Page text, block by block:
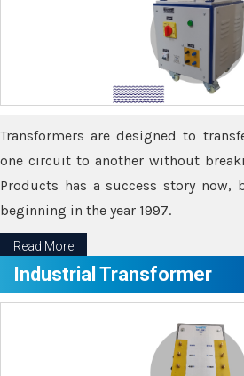
Transformers are designed to
one circuit to another without
Products has a success story
beginning in the year 1997.
Read More
Industrial Transformer